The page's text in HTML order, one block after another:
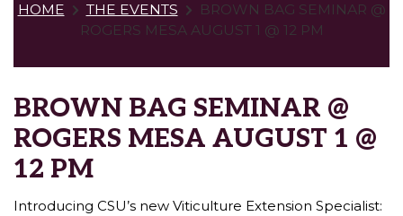
HOME THE EVENTS
BROWN BAG SEMINAR @
ROGERS MESA AUGUST 1 @ 12 PM
BROWN BAG SEMINAR @
ROGERS MESA AUGUST 1 @
12 PM
Introducing CSU’s new Viticulture Extension Specialist: